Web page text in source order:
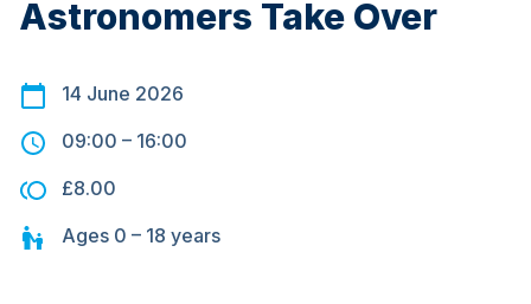
Astronomers Take Over
14 June 2026
09:00 – 16:00
£8.00
Ages 0 – 18 years